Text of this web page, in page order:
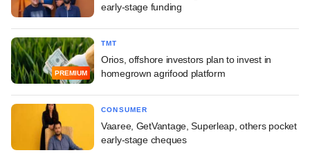
early-stage funding
PREMIUM
TMT
Orios, offshore investors plan to invest in
homegrown agrifood platform
CONSUMER
Vaaree, GetVantage, Superleap, others pocket
early-stage cheques